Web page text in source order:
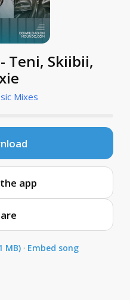
Teni, Skiibii,
Mixes
app
MB) · Embed song